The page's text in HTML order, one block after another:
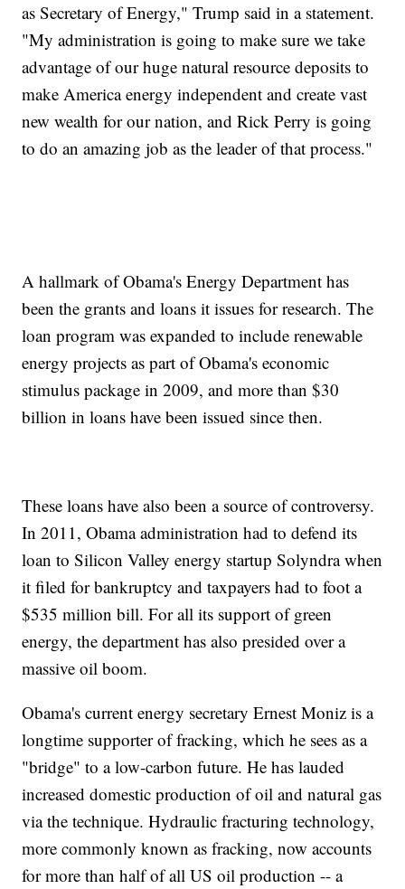
as Secretary of Energy," Trump said in a statement.
"My administration is going to make sure we take
advantage of our huge natural resource deposits to
make America energy independent and create vast
new wealth for our nation, and Rick Perry is going
to do an amazing job as the leader of that process."
A hallmark of Obama's Energy Department has
been the grants and loans it issues for research. The
loan program was expanded to include renewable
energy projects as part of Obama's economic
stimulus package in 2009, and more than $30
billion in loans have been issued since then.
These loans have also been a source of controversy.
In 2011, Obama administration had to defend its
loan to Silicon Valley energy startup Solyndra when
it filed for bankruptcy and taxpayers had to foot a
$535 million bill. For all its support of green
energy, the department has also presided over a
massive oil boom.
Obama's current energy secretary Ernest Moniz is a
longtime supporter of fracking, which he sees as a
"bridge" to a low-carbon future. He has lauded
increased domestic production of oil and natural gas
via the technique. Hydraulic fracturing technology,
more commonly known as fracking, now accounts
for more than half of all US oil production -- a